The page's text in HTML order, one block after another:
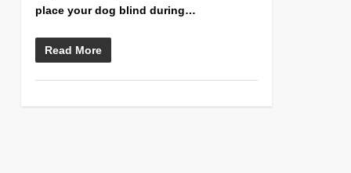
place your dog blind during…
Read More